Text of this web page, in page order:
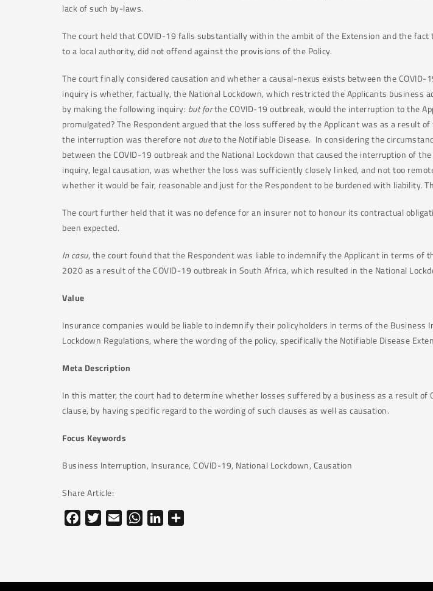
lack of such by-laws.
The court held that COVID-19 falls substantially within the ambit of the Extension and the
to a local authority, did not offend against the provisions of the Policy.
The court finally considered causation and whether a causal-nexus exists between the
inquiry is whether, factually, the National Lockdown, which restricted the Applicants
by making the following inquiry: but forthe COVID-19 outbreak, would the interruption to the
promulgated? The Respondent argued that the loss suffered by the Applicant was as a result
the interruption was therefore not dueto the Notifiable Disease. In considering the
between the COVID-19 outbreak and the National Lockdown that caused the interruption of
inquiry, legal causation, was whether the loss was sufficiently closely linked, and not too
whether it would be fair, reasonable and just for the Respondent to be burdened with liability.
The court further held that it was no defence for an insurer not to honour its contractual
been expected.
In casu, the court found that the Respondent was liable to indemnify the Applicant in terms
2020 as a result of the COVID-19 outbreak in South Africa, which resulted in the National
Value
Insurance companies would be liable to indemnify their policyholders in terms of the
Lockdown Regulations, where the wording of the policy, specifically the Notifiable Disease
Meta Description
In this matter, the court had to determine whether losses suffered by a business as a result
clause, by having specific regard to the wording of such clauses as well as causation.
Focus Keywords
Business Interruption, Insurance, COVID-19, National Lockdown, Causation
Share Article:
FacebookTwitterEmail WhatsAppLinkedIn